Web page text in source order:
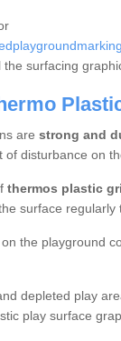
surfacing
are strong and
disturbance on
thermos plastic
surface regularly
the playground
depleted play
play surface